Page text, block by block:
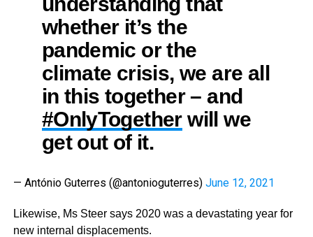
whether it’s the
pandemic or the
climate crisis, we are all
in this together – and
#OnlyTogetherwill we
get out of it.
— António Guterres (@antonioguterres) June 12, 2021
Likewise, Ms Steer says 2020 was a devastating year for
new internal displacements.